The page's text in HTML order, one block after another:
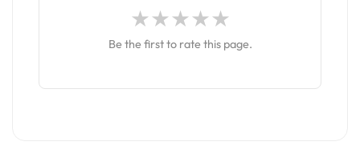
Be the first to rate this page.